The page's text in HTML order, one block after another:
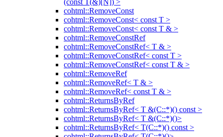
(const T(&)[N]) >
cohtml::RemoveConst
cohtml::RemoveConst< const T >
cohtml::RemoveConst< const T & >
cohtml::RemoveConstRef
cohtml::RemoveConstRef< T & >
cohtml::RemoveConstRef< const T >
cohtml::RemoveConstRef< const T & >
cohtml::RemoveRef
cohtml::RemoveRef< T & >
cohtml::RemoveRef< const T & >
cohtml::ReturnsByRef
cohtml::ReturnsByRef< T &(C::*)() const >
cohtml::ReturnsByRef< T &(C::*)()>
cohtml::ReturnsByRef< T(C::*)() const >